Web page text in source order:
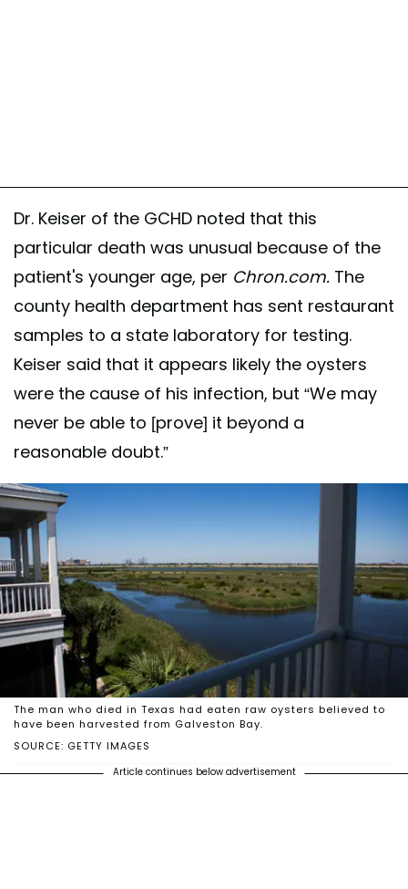
Dr. Keiser of the GCHD noted that this
particular death was unusual because of the
patient's younger age, per Chron.com. The
county health department has sent restaurant
samples to a state laboratory for testing.
Keiser said that it appears likely the oysters
were the cause of his infection, but “We may
never be able to [prove] it beyond a
reasonable doubt.”
SOURCE: GETTY IMAGES
The man who died in Texas had eaten raw oysters believed to
have been harvested from Galveston Bay.
Article continues below advertisement